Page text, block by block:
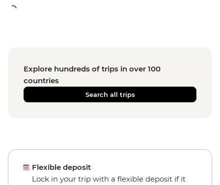
Explore hundreds of trips in over 100
countries
Search all trips
Flexible deposit
Lock in your trip with a flexible deposit if it